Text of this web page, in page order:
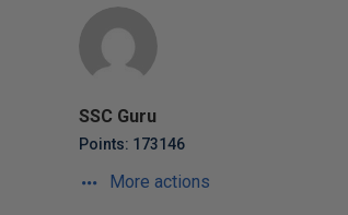
SSC Guru
Points: 173146
More actions